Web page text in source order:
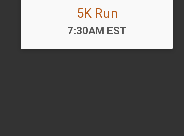
5K Run
Time:
7:30AM EST